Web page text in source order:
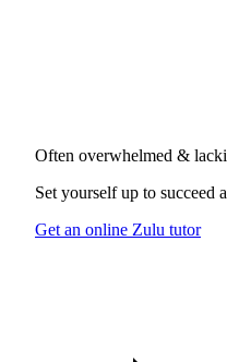
Often overwhelmed &
Set yourself up to succeed
Get an online Zulu tutor